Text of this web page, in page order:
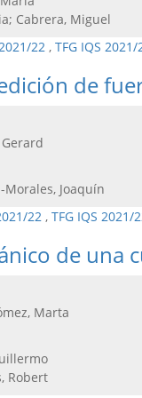
Cabrera, Miguel
22 , TFG IQS 2021/
de
Morales, Joaquín
22 , TFG IQS 2021/
de una
Marta
Robert